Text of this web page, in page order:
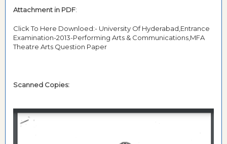
Attachment in PDF:
Click To Here Downloed:- University Of Hyderabad,Entrance
Examination-2013-Performing Arts & Communications,MFA
Theatre Arts Question Paper
Scanned Copies: